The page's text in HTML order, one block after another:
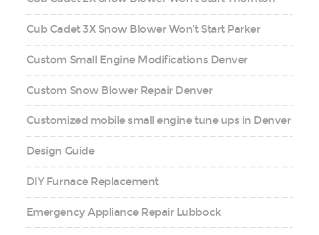
Cub Cadet 3X Snow Blower Won’t Start Parker
Custom Small Engine Modifications Denver
Custom Snow Blower Repair Denver
Customized mobile small engine tune ups in Denver
Design Guide
DIY Furnace Replacement
Emergency Appliance Repair Lubbock